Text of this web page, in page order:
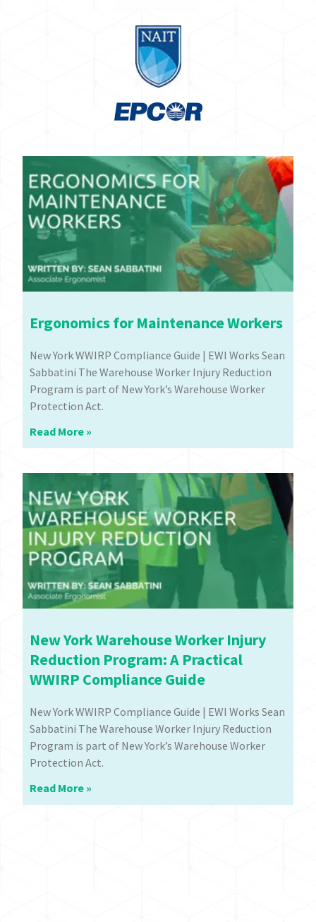
Ergonomics for Maintenance Workers
New York WWIRP Compliance Guide | EWI Works Sean
Sabbatini The Warehouse Worker Injury Reduction
Program is part of New York’s Warehouse Worker
Protection Act.
Read More »
New York Warehouse Worker Injury
Reduction Program: A Practical
WWIRP Compliance Guide
New York WWIRP Compliance Guide | EWI Works Sean
Sabbatini The Warehouse Worker Injury Reduction
Program is part of New York’s Warehouse Worker
Protection Act.
Read More »